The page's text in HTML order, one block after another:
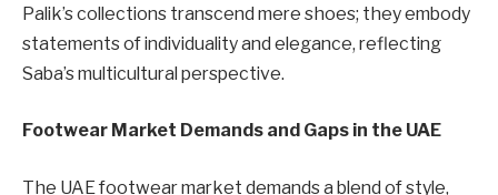
Palik’s collections transcend mere shoes; they embody
statements of individuality and elegance, reflecting
Saba’s multicultural perspective.
Footwear Market Demands and Gaps in the UAE
The UAE footwear market demands a blend of style,